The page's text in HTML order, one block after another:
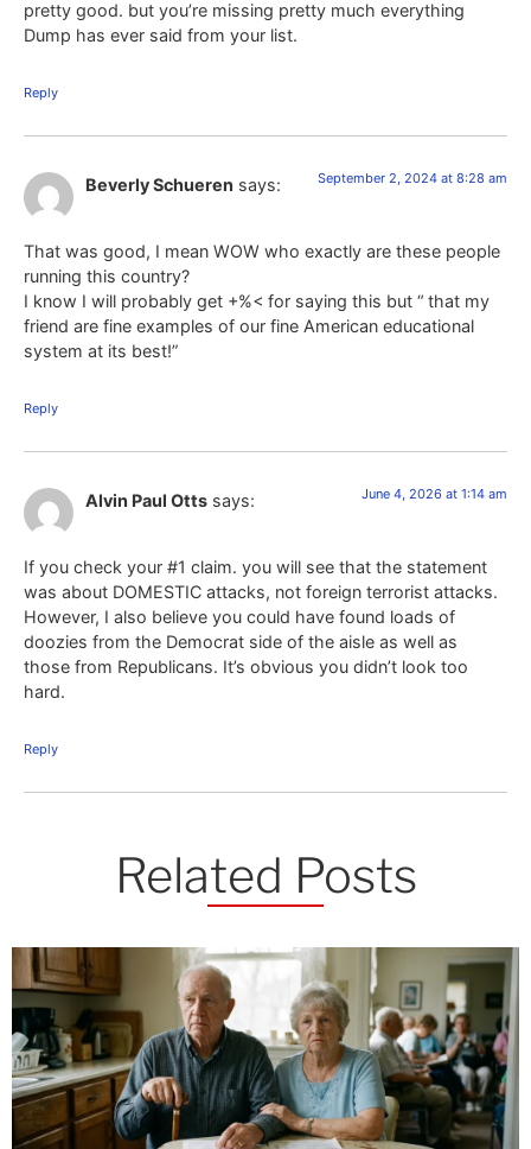
pretty good. but you’re missing pretty much everything
Dump has ever said from your list.
Reply
Beverly Schueren says: September 2, 2024 at 8:28 am
That was good, I mean WOW who exactly are these people
running this country?
I know I will probably get +%< for saying this but “ that my
friend are fine examples of our fine American educational
system at its best!”
Reply
Alvin Paul Otts says: June 4, 2026 at 1:14 am
If you check your #1 claim. you will see that the statement
was about DOMESTIC attacks, not foreign terrorist attacks.
However, I also believe you could have found loads of
doozies from the Democrat side of the aisle as well as
those from Republicans. It’s obvious you didn’t look too
hard.
Reply
Related Posts